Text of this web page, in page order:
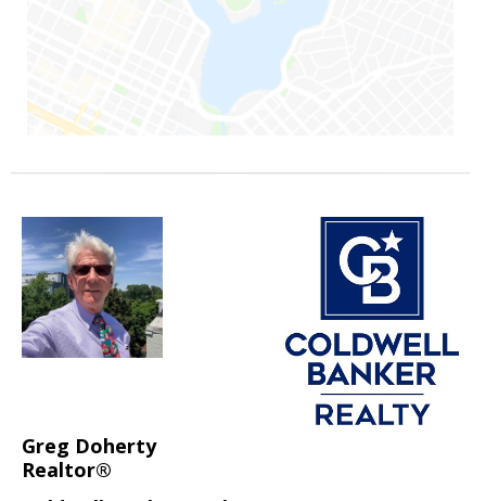
Greg Doherty
Realtor®